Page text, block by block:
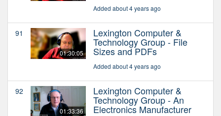
Added about 4 years ago
91
01:30:05
Lexington Computer &
Technology Group - File
Sizes and PDFs
Added about 4 years ago
92
01:33:36
Lexington Computer &
Technology Group - An
Electronics Manufacturer